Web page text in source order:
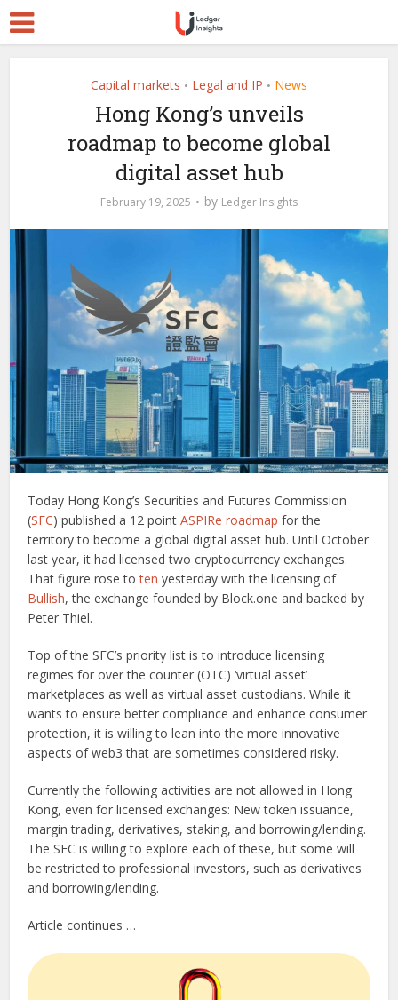
Capital markets • Legal and IP • News
Hong Kong’s unveils
roadmap to become global
digital asset hub
February 19, 2025 by Ledger Insights
Today Hong Kong’s Securities and Futures Commission
(SFC) published a 12 pointASPIRe roadmap for the
territory to become a global digital asset hub. Until October
last year, it had licensed two cryptocurrency exchanges.
That figure rose toten yesterday with the licensing of
Bullish, the exchange founded by Block.one and backed by
Peter Thiel.
Top of the SFC’s priority list is to introduce licensing
regimes for over the counter (OTC) ‘virtual asset’
marketplaces as well as virtual asset custodians. While it
wants to ensure better compliance and enhance consumer
protection, it is willing to lean into the more innovative
aspects of web3 that are sometimes considered risky.
Currently the following activities are not allowed in Hong
Kong, even for licensed exchanges: New token issuance,
margin trading, derivatives, staking, and borrowing/lending.
The SFC is willing to explore each of these, but some will
be restricted to professional investors, such as derivatives
and borrowing/lending.
Article continues …